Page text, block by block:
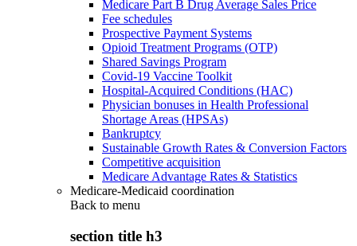
Medicare Part B Drug Average Sales Price
Fee schedules
Prospective Payment Systems
Opioid Treatment Programs (OTP)
Shared Savings Program
Covid-19 Vaccine Toolkit
Hospital-Acquired Conditions (HAC)
Physician bonuses in Health Professional
Shortage Areas (HPSAs)
Bankruptcy
Sustainable Growth Rates & Conversion Factors
Competitive acquisition
Medicare Advantage Rates & Statistics
Medicare-Medicaid coordination
Back to menu
section title h3